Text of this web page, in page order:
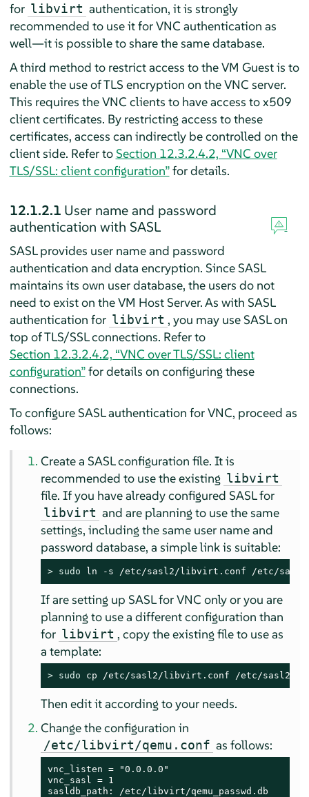
for libvirt authentication, it is strongly
recommended to use it for VNC authentication as
well—it is possible to share the same database.
A third method to restrict access to the VM Guest is to
enable the use of TLS encryption on the VNC server.
This requires the VNC clients to have access to x509
client certificates. By restricting access to these
certificates, access can indirectly be controlled on the
client side. Refer toSection 12.3.2.4.2, “VNC over
TLS/SSL: client configuration”for details.
12.1.2.1 User name and password
authentication with SASL
SASL provides user name and password
authentication and data encryption. Since SASL
maintains its own user database, the users do not
need to exist on the VM Host Server. As with SASL
authentication for libvirt , you may use SASL on
top of TLS/SSL connections. Refer to
Section 12.3.2.4.2, “VNC over TLS/SSL: client
configuration”for details on configuring these
connections.
To configure SASL authentication for VNC, proceed as
follows:
Create a SASL configuration file. It is
recommended to use the existing libvirt
file. If you have already configured SASL for
libvirt and are planning to use the same
settings, including the same user name and
password database, a simple link is suitable:
> sudo ln -s /etc/sasl2/libvirt.conf /etc/sasl2/
If are setting up SASL for VNC only or you are
planning to use a different configuration than
for libvirt , copy the existing file to use as
a template:
> sudo cp /etc/sasl2/libvirt.conf /etc/sasl2/
Then edit it according to your needs.
Change the configuration in
/etc/libvirt/qemu.conf as follows:
vnc_listen = "0.0.0.0"
vnc_sasl = 1
sasldb_path: /etc/libvirt/qemu_passwd.db